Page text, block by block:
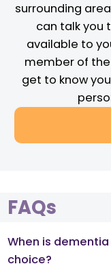
surrounding
can talk you
available to
member of
get to know
FAQs
When is
choice?